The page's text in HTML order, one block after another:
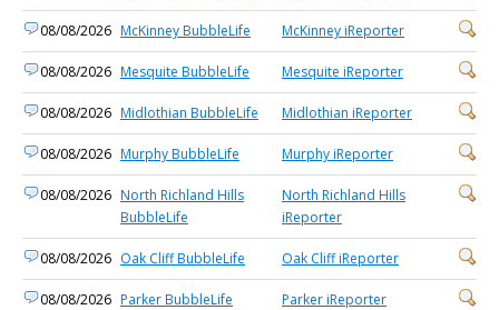
08/08/2026 McKinney BubbleLife McKinney iReporter
08/08/2026 Mesquite BubbleLife Mesquite iReporter
08/08/2026 Midlothian BubbleLife Midlothian iReporter
08/08/2026 Murphy BubbleLife Murphy iReporter
08/08/2026 North Richland Hills
BubbleLife
North Richland Hills
iReporter
08/08/2026 Oak Cliff BubbleLife Oak Cliff iReporter
08/08/2026 Parker BubbleLife Parker iReporter